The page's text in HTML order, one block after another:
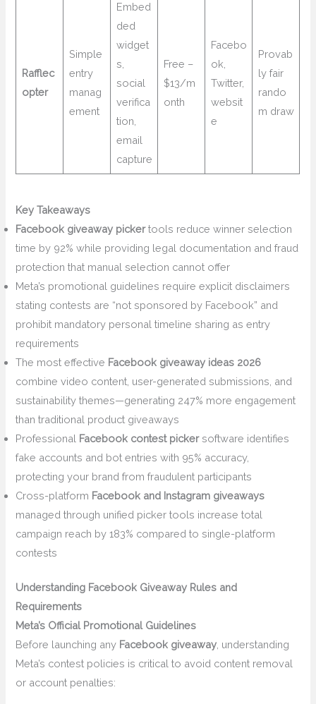
Rafflec
opter
Simple
entry
manag
ement
Embed
ded
widget
s,
social
verifica
tion,
email
capture
Free –
$13/m
onth
Facebo
ok,
Twitter,
websit
e
Provab
ly fair
rando
m draw
Key Takeaways
Facebook giveaway pickertools reduce winner selection
time by 92% while providing legal documentation and fraud
protection that manual selection cannot offer
Meta’s promotional guidelines require explicit disclaimers
stating contests are “not sponsored by Facebook” and
prohibit mandatory personal timeline sharing as entry
requirements
The most effective Facebook giveaway ideas 2026
combine video content, user-generated submissions, and
sustainability themes—generating 247% more engagement
than traditional product giveaways
Professional Facebook contest pickersoftware identifies
fake accounts and bot entries with 95% accuracy,
protecting your brand from fraudulent participants
Cross-platform Facebook and Instagram giveaways
managed through unified picker tools increase total
campaign reach by 183% compared to single-platform
contests
Understanding Facebook Giveaway Rules and
Requirements
Meta’s Official Promotional Guidelines
Before launching any Facebook giveaway , understanding
Meta’s contest policies is critical to avoid content removal
or account penalties: